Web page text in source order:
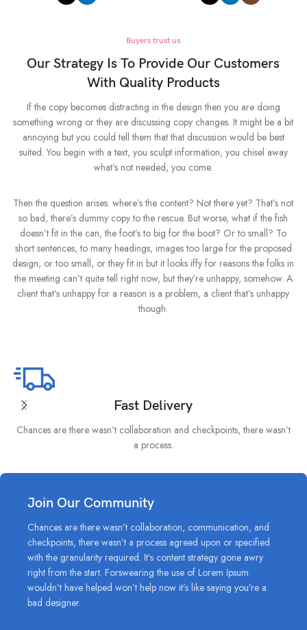
Buyers trust us
Our Strategy Is To Provide Our Customers
With Quality Products
If the copy becomes distracting in the design then you are doing
something wrong or they are discussing copy changes. It might be a bit
annoying but you could tell them that that discussion would be best
suited. You begin with a text, you sculpt information, you chisel away
what’s not needed, you come.
Then the question arises: where’s the content? Not there yet? That’s not
so bad, there’s dummy copy to the rescue. But worse, what if the fish
doesn’t fit in the can, the foot’s to big for the boot? Or to small? To
short sentences, to many headings, images too large for the proposed
design, or too small, or they fit in but it looks iffy for reasons the folks in
the meeting can’t quite tell right now, but they’re unhappy, somehow. A
client that’s unhappy for a reason is a problem, a client that’s unhappy
though.
Fast Delivery
Chances are there wasn’t collaboration and checkpoints, there wasn’t
a process.
Join Our Community
Chances are there wasn’t collaboration, communication, and
checkpoints, there wasn’t a process agreed upon or specified
with the granularity required. It’s content strategy gone awry
right from the start. Forswearing the use of Lorem Ipsum
wouldn’t have helped won’t help now it’s like saying you’re a
bad designer.